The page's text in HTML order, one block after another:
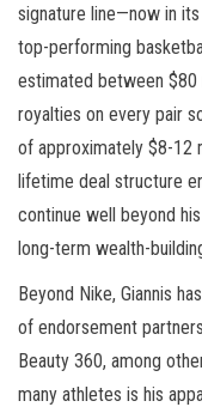
signature line—now in
top-performing
estimated between $80
royalties on every pair
of approximately $8-12
lifetime deal structure
continue well beyond
long-term wealth-
Beyond Nike, Giannis
of endorsement
Beauty 360, among
many athletes is his